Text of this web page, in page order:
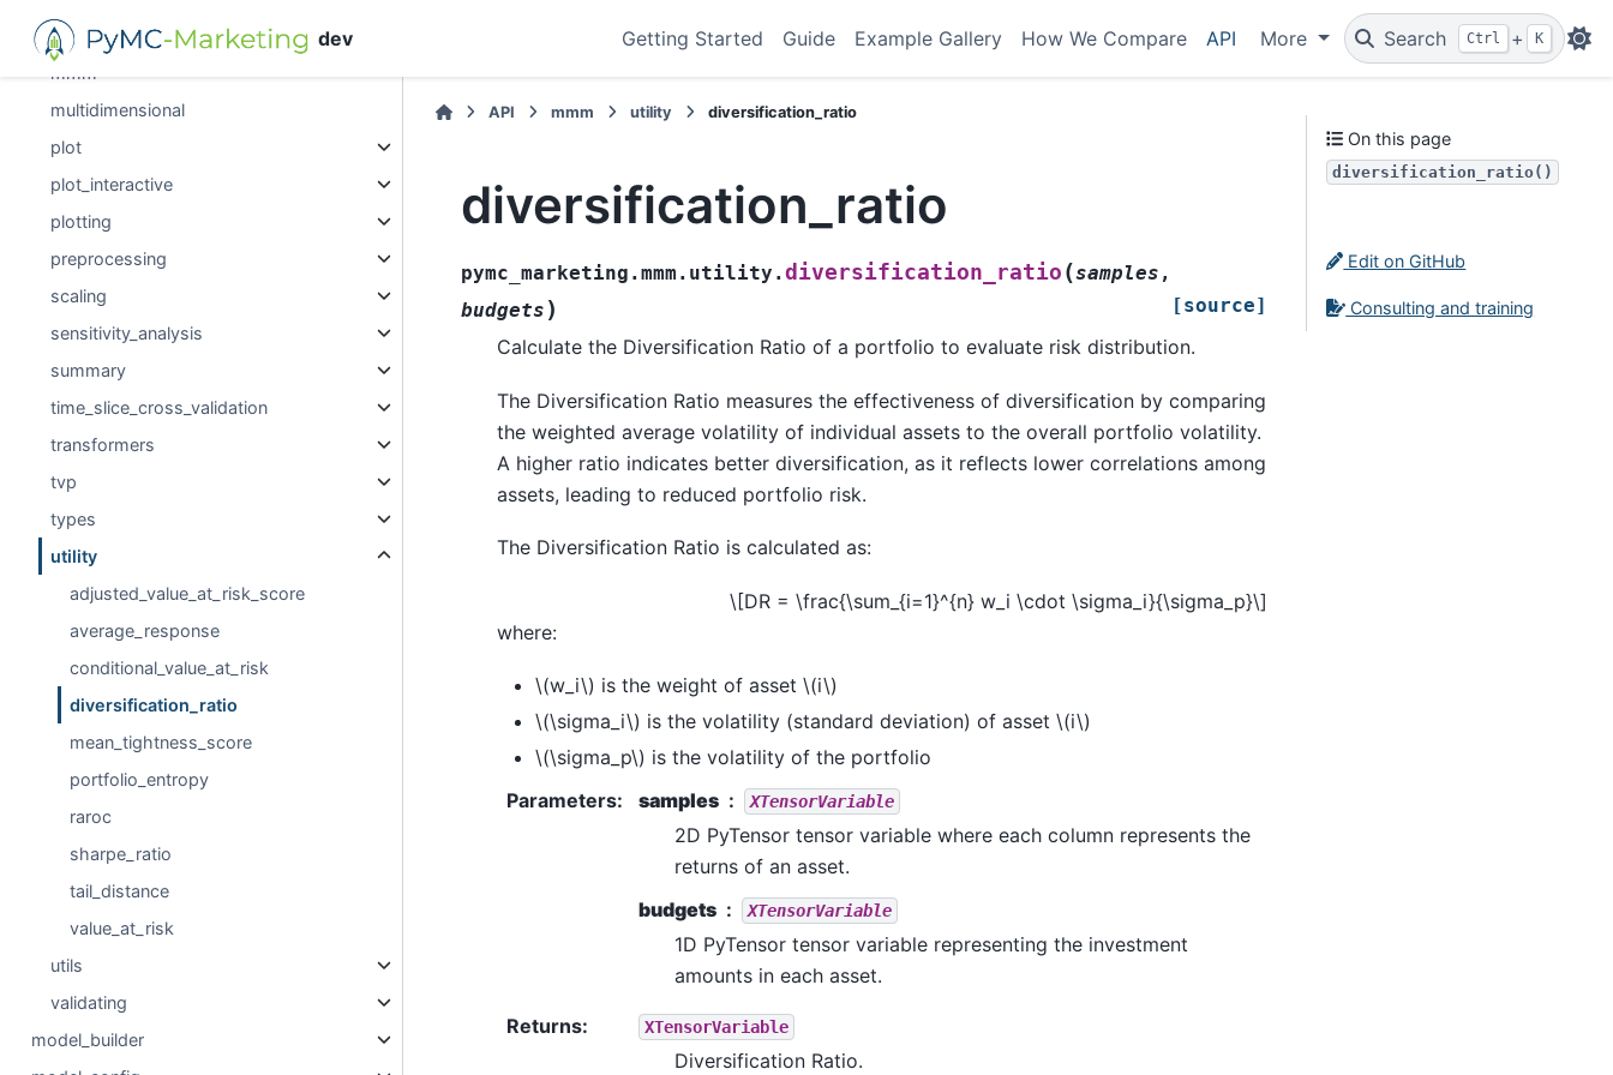
dev Getting Started Guide Example Gallery How We Compare API More Search Ctrl + K
media_transformation
mmm
multidimensional
plot
plot_interactive
plotting
preprocessing
scaling
sensitivity_analysis
summary
time_slice_cross_validation
transformers
tvp
types
utility
adjusted_value_at_risk_score
average_response
conditional_value_at_risk
diversification_ratio
mean_tightness_score
portfolio_entropy
raroc
sharpe_ratio
tail_distance
value_at_risk
utils
validating
model_builder
API mmm utility diversification_ratio
diversification_ratio
pymc_marketing.mmm.utility.diversification_ratio (samples ,
budgets ) [source]
Calculate the Diversification Ratio of a portfolio to evaluate risk distribution.
The Diversification Ratio measures the effectiveness of diversification by comparing
the weighted average volatility of individual assets to the overall portfolio volatility.
A higher ratio indicates better diversification, as it reflects lower correlations among
assets, leading to reduced portfolio risk.
The Diversification Ratio is calculated as:
\[DR = \frac{\sum_{i=1}^{n} w_i \cdot \sigma_i}{\sigma_p}\]
where:
\(w_i\) is the weight of asset \(i\)
\(\sigma_i\) is the volatility (standard deviation) of asset \(i\)
\(\sigma_p\) is the volatility of the portfolio
Parameters: samples XTensorVariable
2D PyTensor tensor variable where each column represents the
returns of an asset.
budgets
XTensorVariable
1D PyTensor tensor variable representing the investment
amounts in each asset.
Returns: XTensorVariable
Diversification Ratio.
On this page
diversification_ratio()
Edit on GitHub
Consulting and training